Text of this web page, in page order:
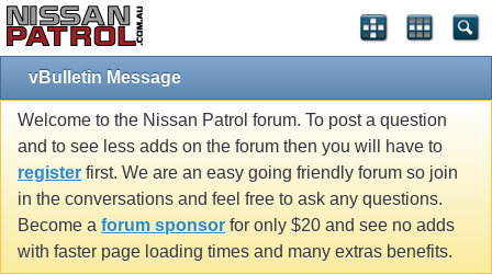
vBulletin Message
Welcome to the Nissan Patrol forum. To post a question
and to see less adds on the forum then you will have to
register first. We are an easy going friendly forum so join
in the conversations and feel free to ask any questions.
Become a forum sponsor for only $20 and see no adds
with faster page loading times and many extras benefits.